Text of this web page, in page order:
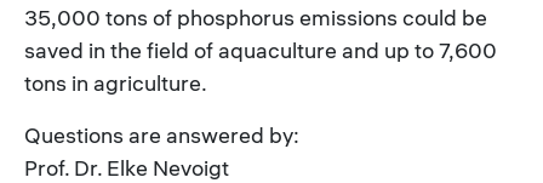
35,000 tons of phosphorus emissions could be
saved in the field of aquaculture and up to 7,600
tons in agriculture.
Questions are answered by:
Prof. Dr. Elke Nevoigt